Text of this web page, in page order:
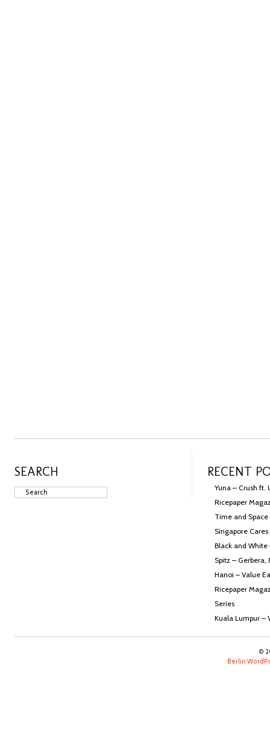
SEARCH RECENT
Yuna – Crush ft.
Ricepaper
Time and Space
Singapore Cares
Black and White
Spitz –
Hanoi – Value
Ricepaper
Series
Kuala Lumpur –
©
Berlin